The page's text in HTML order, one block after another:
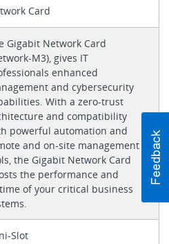
Card
Gigabit Network Card
M3), gives IT
enhanced
and cybersecurity
With a zero-trust
and compatibility
powerful automation and
and on-site management
the Gigabit Network Card
the performance and
of your critical business
Slot